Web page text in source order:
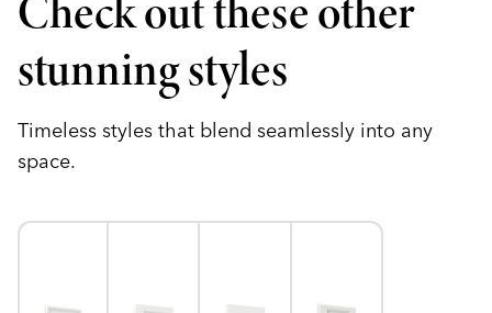
stunning styles
Timeless styles that blend seamlessly into any
space.